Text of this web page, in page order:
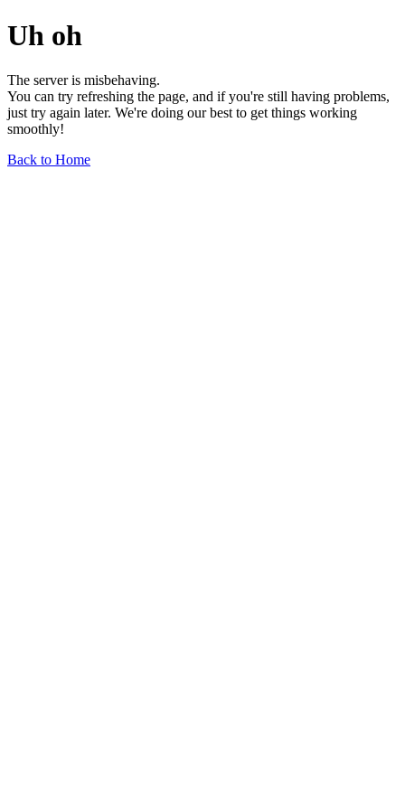
Uh oh
The server is misbehaving.
You can try refreshing the page, and if you're still having problems,
just try again later. We're doing our best to get things working
smoothly!
Back to Home